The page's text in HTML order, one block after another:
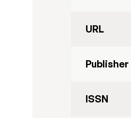
URL
Publisher
ISSN